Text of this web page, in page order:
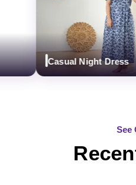
Casual Night Dress
See